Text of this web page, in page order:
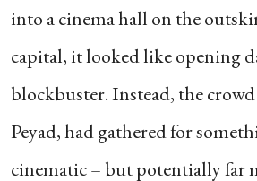
into a cinema hall on the
capital, it looked like opening
blockbuster. Instead, the crowd
Peyad, had gathered for
cinematic – but potentially far